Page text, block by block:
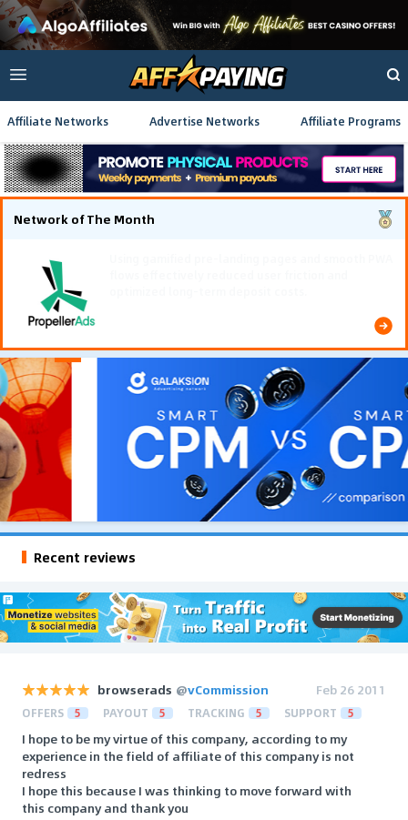
Affiliate Networks Advertise Networks Affiliate Programs
Network of The Month
Recent reviews
browserads @vCommission Feb 26 2011
OFFERS 5 PAYOUT 5 TRACKING 5 SUPPORT 5
I hope to be my virtue of this company, according to my
experience in the field of affiliate of this company is not
redress
I hope this because I was thinking to move forward with
this company and thank you